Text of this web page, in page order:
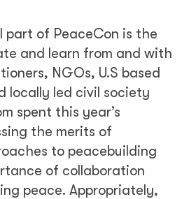
part of PeaceCon is the
and learn from and with
NGOs, U.S based
locally led civil society
spent this year’s
the merits of
to peacebuilding
of collaboration
peace. Appropriately,